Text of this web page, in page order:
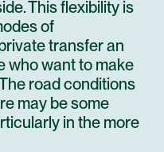
This flexibility is
of
transfer an
who want to make
road conditions
may be some
in the more